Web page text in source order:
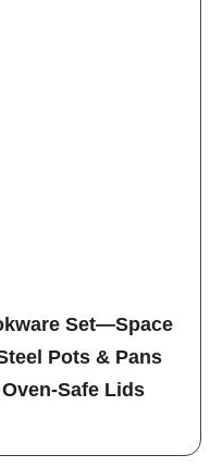
Set—Space
Pots & Pans
Safe Lids